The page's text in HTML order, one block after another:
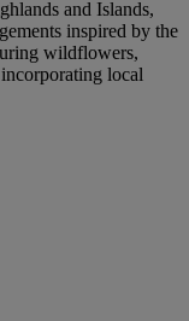
and Islands,
inspired by the
wildflowers,
local